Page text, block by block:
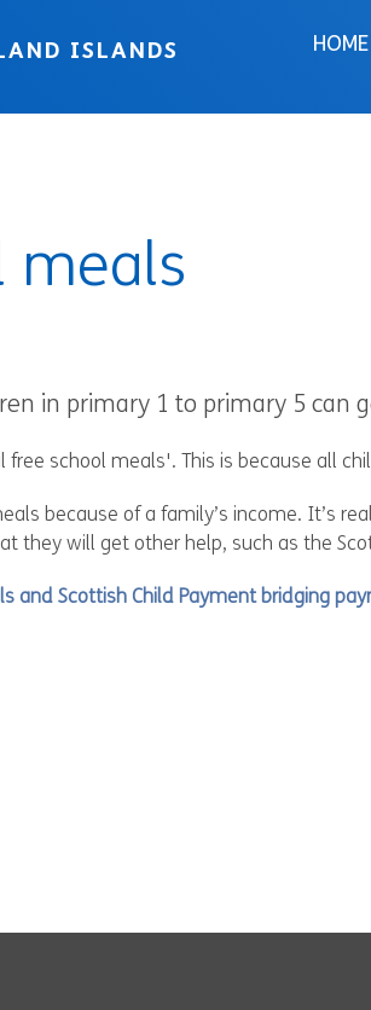
ISLANDS HOME
meals
in primary 1 to primary 5 can
free school meals'. This is because all
because of a family’s income. It’s
they will get other help, such as the
and Scottish Child Payment bridging